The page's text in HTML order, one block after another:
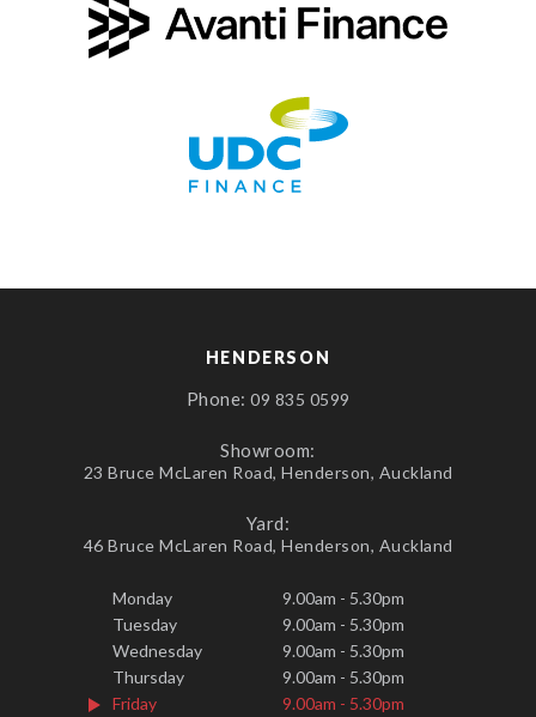
HENDERSON
Phone: 09 835 0599
Showroom:
23 Bruce McLaren Road, Henderson, Auckland
Yard:
46 Bruce McLaren Road, Henderson, Auckland
Monday
9.00am - 5.30pm
Tuesday
9.00am - 5.30pm
Wednesday
9.00am - 5.30pm
Thursday
9.00am - 5.30pm
Friday
9.00am - 5.30pm